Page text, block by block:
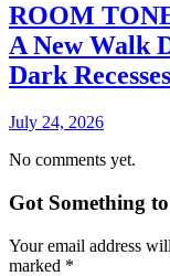
ROOM
A New Walk
Dark
July 24, 2026
No comments yet.
Got Something
Your email address
marked *